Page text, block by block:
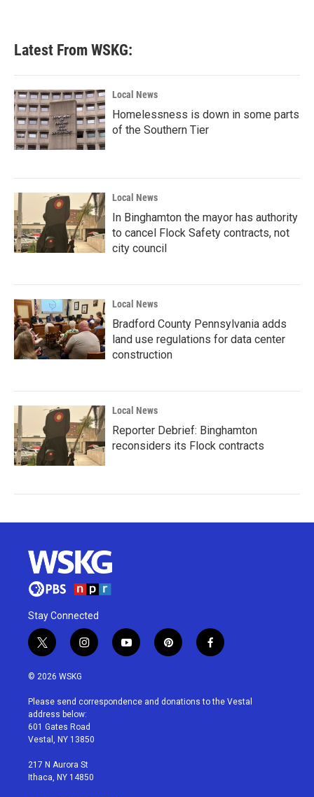
b
o
k
e
e
d
n
Latest From WSKG:
Local News
Homelessness is down in some parts
of the Southern Tier
Local News
In Binghamton the mayor has authority
to cancel Flock Safety contracts, not
city council
Local News
Bradford County Pennsylvania adds
land use regulations for data center
construction
Local News
Reporter Debrief: Binghamton
reconsiders its Flock contracts
Stay Connected
t
w
i
t
e
r
i
n
a
g
r
a
y
o
u
p
i
e
f
a
b
© 2026 WSKG
Please send correspondence and donations to the Vestal
address below:
601 Gates Road
Vestal, NY 13850
217 N Aurora St
Ithaca, NY 14850